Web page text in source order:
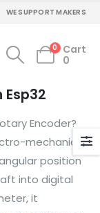
WE SUPPORT MAKERS
0
Cart
0
Encoder?
mechanical
position
into digital
it